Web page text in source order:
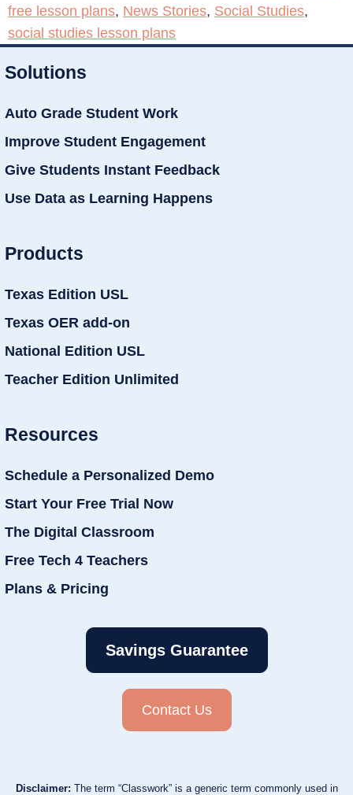
free lesson plans, News Stories, Social Studies,
social studies lesson plans
Solutions
Auto Grade Student Work
Improve Student Engagement
Give Students Instant Feedback
Use Data as Learning Happens
Products
Texas Edition USL
Texas OER add-on
National Edition USL
Teacher Edition Unlimited
Resources
Schedule a Personalized Demo
Start Your Free Trial Now
The Digital Classroom
Free Tech 4 Teachers
Plans & Pricing
Savings Guarantee
Contact Us
Disclaimer: The term “Classwork” is a generic term commonly used in